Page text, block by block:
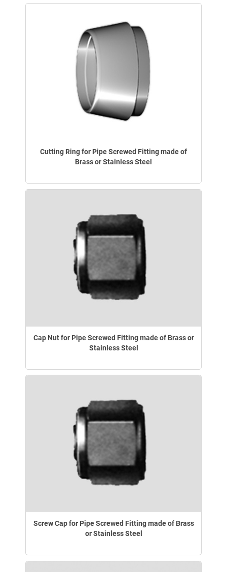
Cutting Ring for Pipe Screwed Fitting made of
Brass or Stainless Steel
Cap Nut for Pipe Screwed Fitting made of Brass or
Stainless Steel
Screw Cap for Pipe Screwed Fitting made of Brass
or Stainless Steel